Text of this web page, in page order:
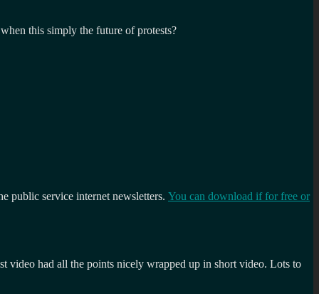
this simply the future of protests?
public service internet newsletters. You can download if for free or
video had all the points nicely wrapped up in short video. Lots to